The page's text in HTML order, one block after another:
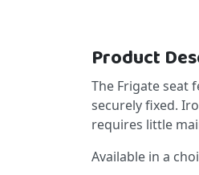
Product
The Frigate seat
securely fixed.
requires little
Available in a